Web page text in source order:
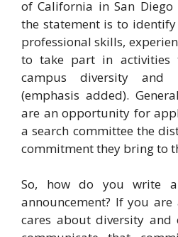
of California in San
the statement is to
professional skills,
to take part in activities
campus diversity and
(emphasis added).
are an opportunity for
a search committee the
commitment they bring to
So, how do you write
announcement? If you
cares about diversity and